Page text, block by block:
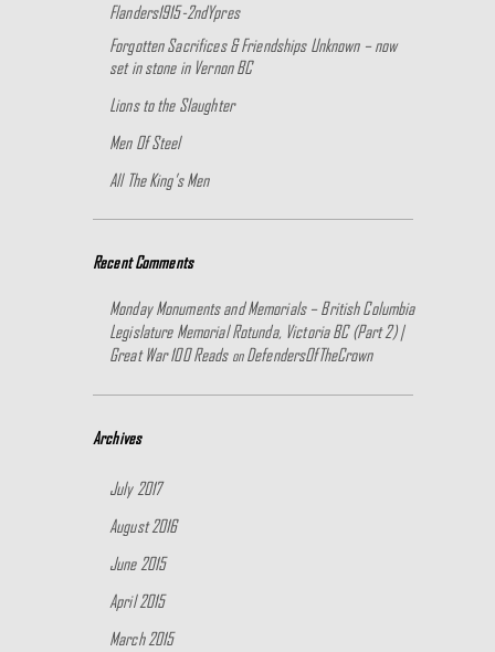
Flanders1915-2ndYpres
Forgotten Sacrifices & Friendships Unknown – now
set in stone in Vernon BC
Lions to the Slaughter
Men Of Steel
All The King’s Men
Recent Comments
Monday Monuments and Memorials – British Columbia
Legislature Memorial Rotunda, Victoria BC (Part 2) |
Great War 100 ReadsonDefendersOfTheCrown
Archives
July 2017
August 2016
June 2015
April 2015
March 2015